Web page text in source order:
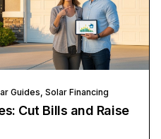
Guides, Solar Financing
Cut Bills and Raise